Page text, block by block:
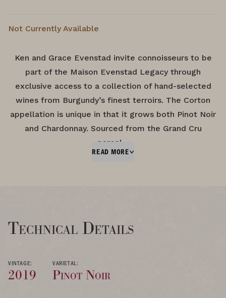
Not Currently Available
Ken and Grace Evenstad invite connoisseurs to be
part of the Maison Evenstad Legacy through
exclusive access to a collection of hand-selected
wines from Burgundy’s finest terroirs. The Corton
appellation is unique in that it grows both Pinot Noir
and Chardonnay. Sourced from the Grand Cru
parcel…
READ MORE
Technical Details
VINTAGE:
2019
VARIETAL:
Pinot Noir